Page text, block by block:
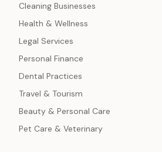
Cleaning Businesses
Health & Wellness
Legal Services
Personal Finance
Dental Practices
Travel & Tourism
Beauty & Personal Care
Pet Care & Veterinary